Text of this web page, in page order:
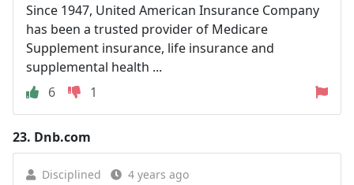
Since 1947, United American Insurance Company
has been a trusted provider of Medicare
Supplement insurance, life insurance and
supplemental health ...
6
1
23. Dnb.com
Disciplined 4 years ago